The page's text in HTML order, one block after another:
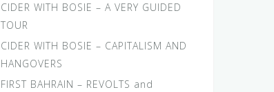
CIDER WITH BOSIE – A VERY GUIDED
TOUR
CIDER WITH BOSIE – CAPITALISM AND
HANGOVERS
FIRST BAHRAIN – REVOLTS and